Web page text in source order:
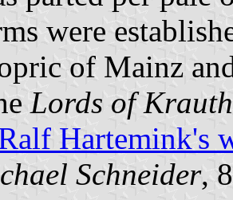
were
of Mainz
Lords of
Hartemink's
Schneider,